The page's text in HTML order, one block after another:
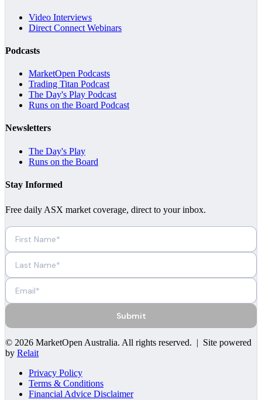
Video Interviews
Direct Connect Webinars
Podcasts
MarketOpen Podcasts
Trading Titan Podcast
The Day's Play Podcast
Runs on the Board Podcast
Newsletters
The Day's Play
Runs on the Board
Stay Informed
Free daily ASX market coverage, direct to your inbox.
Submit
© 2026 MarketOpen Australia. All rights reserved. | Site powered
by Relait
Privacy Policy
Terms & Conditions
Financial Advice Disclaimer